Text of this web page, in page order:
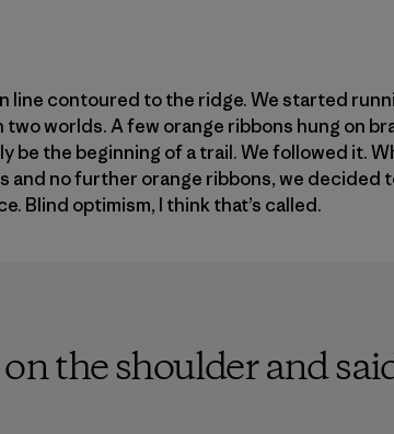
line contoured to the ridge. We started
worlds. A few orange ribbons hung on
be the beginning of a trail. We followed it.
and no further orange ribbons, we decided
Blind optimism, I think that’s called.
the shoulder and